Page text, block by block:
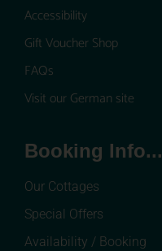
Accessibility
Gift Voucher Shop
FAQs
Visit our German site
Booking Info...
Our Cottages
Special Offers
Availability / Booking